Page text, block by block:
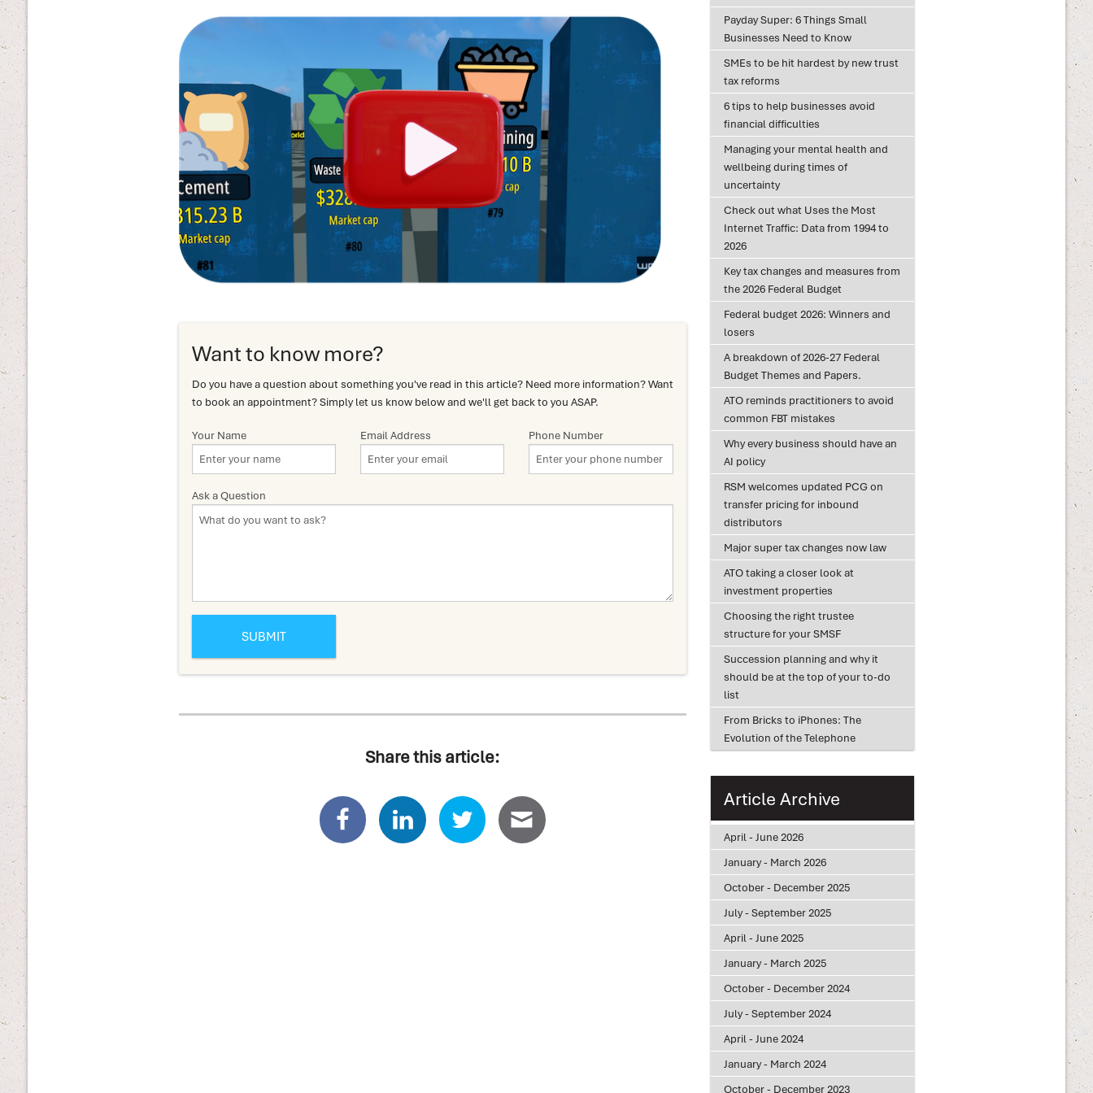
Want to know more?
Do you have a question about something you've read in this article? Need more information? Want
to book an appointment? Simply let us know below and we'll get back to you ASAP.
Your Name Email Address Phone Number
Ask a Question
Share this article:
Payday Super: 6 Things Small
Businesses Need to Know
SMEs to be hit hardest by new trust
tax reforms
6 tips to help businesses avoid
financial difficulties
Managing your mental health and
wellbeing during times of
uncertainty
Check out what Uses the Most
Internet Traffic: Data from 1994 to
2026
Key tax changes and measures from
the 2026 Federal Budget
Federal budget 2026: Winners and
losers
A breakdown of 2026-27 Federal
Budget Themes and Papers.
ATO reminds practitioners to avoid
common FBT mistakes
Why every business should have an
AI policy
RSM welcomes updated PCG on
transfer pricing for inbound
distributors
Major super tax changes now law
ATO taking a closer look at
investment properties
Choosing the right trustee
structure for your SMSF
Succession planning and why it
should be at the top of your to-do
list
From Bricks to iPhones: The
Evolution of the Telephone
Article Archive
April - June 2026
January - March 2026
October - December 2025
July - September 2025
April - June 2025
January - March 2025
October - December 2024
July - September 2024
April - June 2024
January - March 2024
October - December 2023